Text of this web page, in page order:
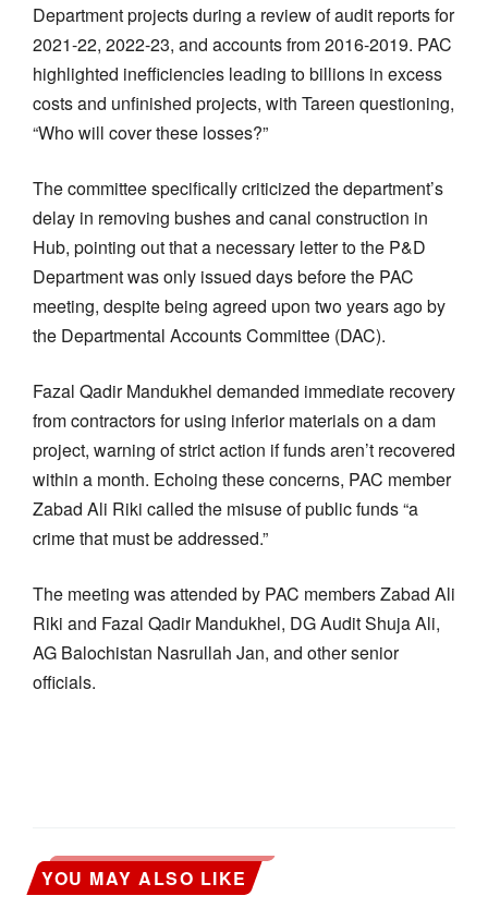
Department projects during a review of audit reports for
2021-22, 2022-23, and accounts from 2016-2019. PAC
highlighted inefficiencies leading to billions in excess
costs and unfinished projects, with Tareen questioning,
“Who will cover these losses?”
The committee specifically criticized the department’s
delay in removing bushes and canal construction in
Hub, pointing out that a necessary letter to the P&D
Department was only issued days before the PAC
meeting, despite being agreed upon two years ago by
the Departmental Accounts Committee (DAC).
Fazal Qadir Mandukhel demanded immediate recovery
from contractors for using inferior materials on a dam
project, warning of strict action if funds aren’t recovered
within a month. Echoing these concerns, PAC member
Zabad Ali Riki called the misuse of public funds “a
crime that must be addressed.”
The meeting was attended by PAC members Zabad Ali
Riki and Fazal Qadir Mandukhel, DG Audit Shuja Ali,
AG Balochistan Nasrullah Jan, and other senior
officials.
YOU MAY ALSO LIKE